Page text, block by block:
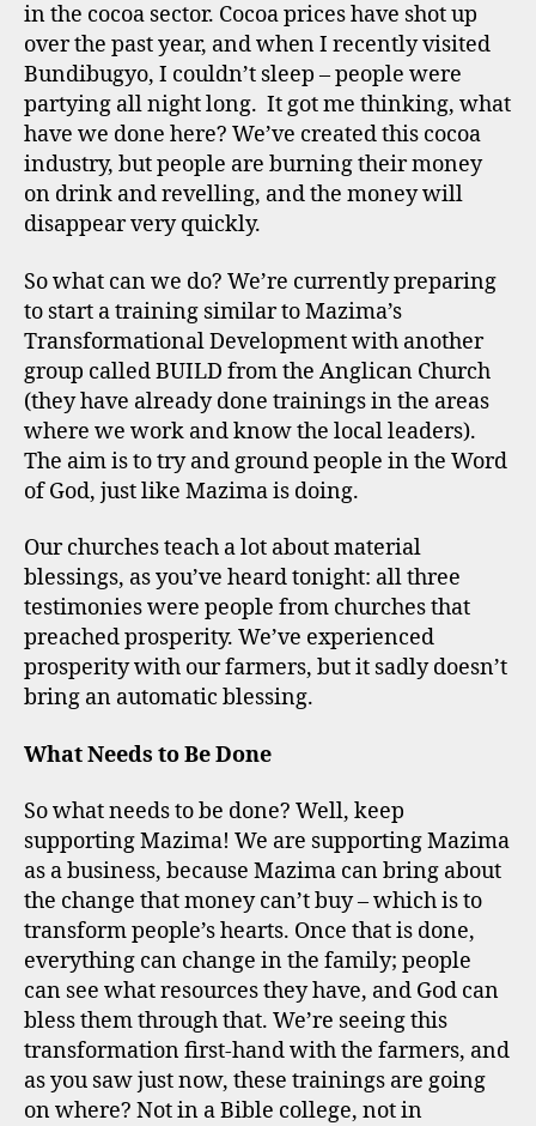
in the cocoa sector. Cocoa prices have shot up
over the past year, and when I recently visited
Bundibugyo, I couldn’t sleep – people were
partying all night long. It got me thinking, what
have we done here? We’ve created this cocoa
industry, but people are burning their money
on drink and revelling, and the money will
disappear very quickly.
So what can we do? We’re currently preparing
to start a training similar to Mazima’s
Transformational Development with another
group called BUILD from the Anglican Church
(they have already done trainings in the areas
where we work and know the local leaders).
The aim is to try and ground people in the Word
of God, just like Mazima is doing.
Our churches teach a lot about material
blessings, as you’ve heard tonight: all three
testimonies were people from churches that
preached prosperity. We’ve experienced
prosperity with our farmers, but it sadly doesn’t
bring an automatic blessing.
What Needs to Be Done
So what needs to be done? Well, keep
supporting Mazima! We are supporting Mazima
as a business, because Mazima can bring about
the change that money can’t buy – which is to
transform people’s hearts. Once that is done,
everything can change in the family; people
can see what resources they have, and God can
bless them through that. We’re seeing this
transformation first-hand with the farmers, and
as you saw just now, these trainings are going
on where? Not in a Bible college, not in